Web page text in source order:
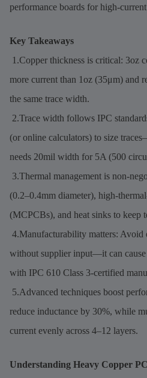
performance boards for high-
Key Takeaways
1.Copper thickness is critical: 3oz
more current than 1oz (35μm) and
the same trace width.
2.Trace width follows IPC
(or online calculators) to size
needs 20mil width for 5A (500
3.Thermal management is non-
(0.2–0.4mm diameter), high-
(MCPCBs), and heat sinks to keep
4.Manufacturability matters:
without supplier input—it can cause
with IPC 610 Class 3-certified
5.Advanced techniques boost
reduce inductance by 30%, while
current evenly across 4–12 layers.
Understanding Heavy Copper